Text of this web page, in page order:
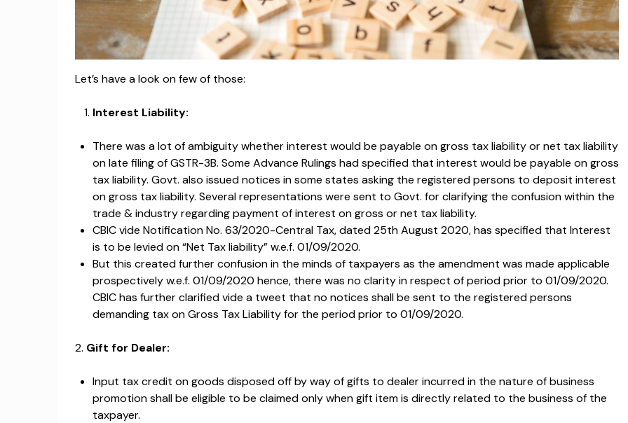
Let’s have a look on few of those:
Interest Liability:
There was a lot of ambiguity whether interest would be payable on gross tax liability or net tax liability
on late filing of GSTR-3B. Some Advance Rulings had specified that interest would be payable on gross
tax liability. Govt. also issued notices in some states asking the registered persons to deposit interest
on gross tax liability. Several representations were sent to Govt. for clarifying the confusion within the
trade & industry regarding payment of interest on gross or net tax liability.
CBIC vide Notification No. 63/2020-Central Tax, dated 25th August 2020, has specified that Interest
is to be levied on “Net Tax liability” w.e.f. 01/09/2020.
But this created further confusion in the minds of taxpayers as the amendment was made applicable
prospectively w.e.f. 01/09/2020 hence, there was no clarity in respect of period prior to 01/09/2020.
CBIC has further clarified vide a tweet that no notices shall be sent to the registered persons
demanding tax on Gross Tax Liability for the period prior to 01/09/2020.
2. Gift for Dealer:
Input tax credit on goods disposed off by way of gifts to dealer incurred in the nature of business
promotion shall be eligible to be claimed only when gift item is directly related to the business of the
taxpayer.